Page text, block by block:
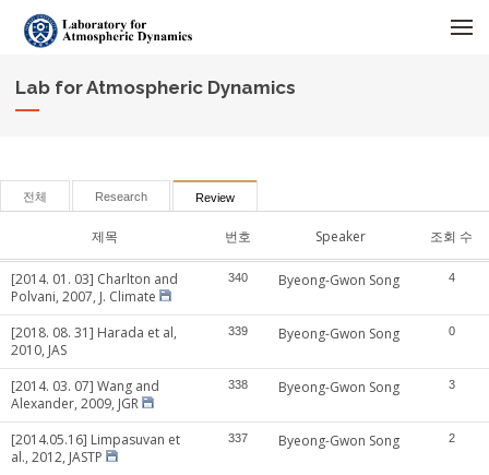
Lab for Atmospheric Dynamics
전체 Research Review
제목 번호 Speaker 조회 수
[2014. 01. 03] Charlton and
Polvani, 2007, J. Climate
340 Byeong-Gwon Song 4
[2018. 08. 31] Harada et al,
2010, JAS
339 Byeong-Gwon Song 0
[2014. 03. 07] Wang and
Alexander, 2009, JGR
338 Byeong-Gwon Song 3
[2014.05.16] Limpasuvan et
al., 2012, JASTP
337 Byeong-Gwon Song 2